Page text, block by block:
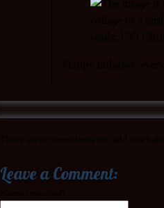
Leave a Comment: